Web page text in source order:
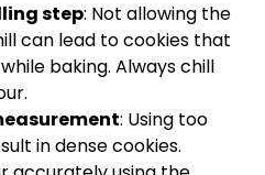
step: Not allowing the
can lead to cookies that
baking. Always chill
: Using too
in dense cookies.